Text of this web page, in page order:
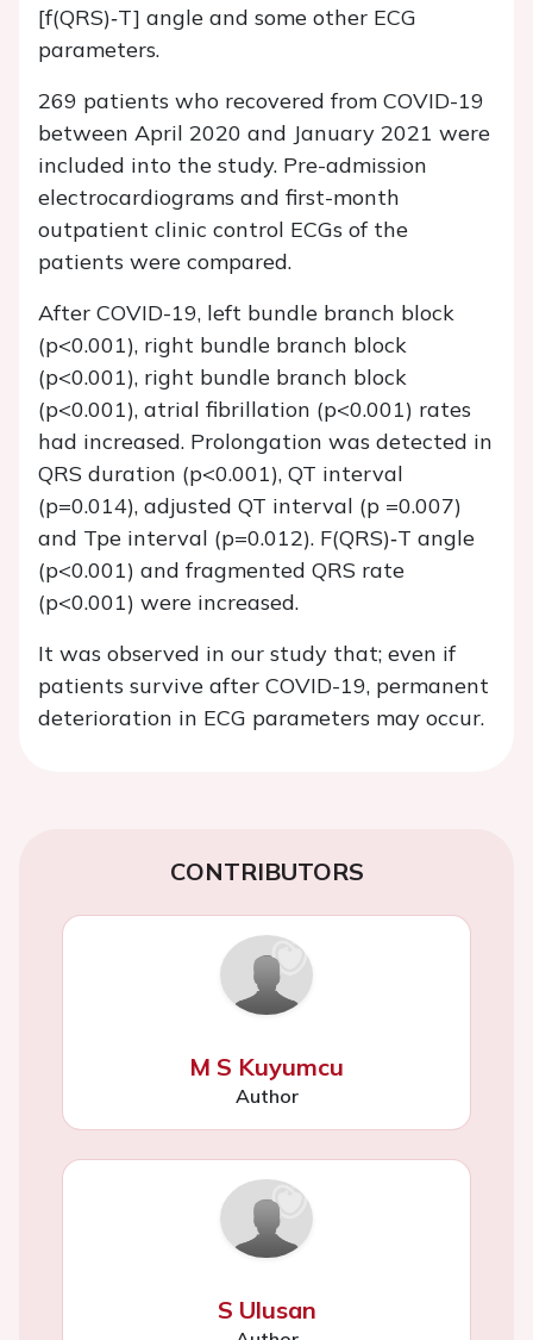
[f(QRS)‐T] angle and some other ECG
parameters.
269 patients who recovered from COVID-19
between April 2020 and January 2021 were
included into the study. Pre-admission
electrocardiograms and first-month
outpatient clinic control ECGs of the
patients were compared.
After COVID-19, left bundle branch block
(p<0.001), right bundle branch block
(p<0.001), right bundle branch block
(p<0.001), atrial fibrillation (p<0.001) rates
had increased. Prolongation was detected in
QRS duration (p<0.001), QT interval
(p=0.014), adjusted QT interval (p =0.007)
and Tpe interval (p=0.012). F(QRS)‐T angle
(p<0.001) and fragmented QRS rate
(p<0.001) were increased.
It was observed in our study that; even if
patients survive after COVID-19, permanent
deterioration in ECG parameters may occur.
CONTRIBUTORS
M S Kuyumcu
Author
S Ulusan